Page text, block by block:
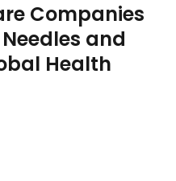
Companies
and
Health